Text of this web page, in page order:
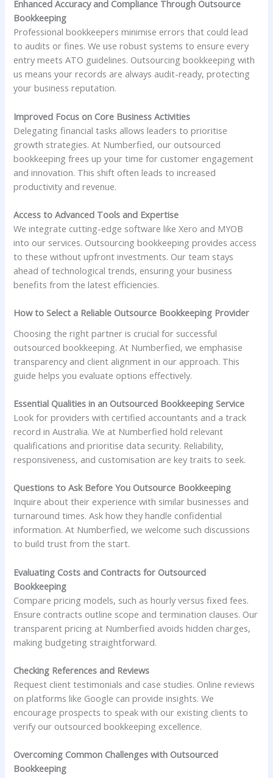
Enhanced Accuracy and Compliance Through Outsource
Bookkeeping
Professional bookkeepers minimise errors that could lead
to audits or fines. We use robust systems to ensure every
entry meets ATO guidelines. Outsourcing bookkeeping with
us means your records are always audit-ready, protecting
your business reputation.
Improved Focus on Core Business Activities
Delegating financial tasks allows leaders to prioritise
growth strategies. At Numberfied, our outsourced
bookkeeping frees up your time for customer engagement
and innovation. This shift often leads to increased
productivity and revenue.
Access to Advanced Tools and Expertise
We integrate cutting-edge software like Xero and MYOB
into our services. Outsourcing bookkeeping provides access
to these without upfront investments. Our team stays
ahead of technological trends, ensuring your business
benefits from the latest efficiencies.
How to Select a Reliable Outsource Bookkeeping Provider
Choosing the right partner is crucial for successful
outsourced bookkeeping. At Numberfied, we emphasise
transparency and client alignment in our approach. This
guide helps you evaluate options effectively.
Essential Qualities in an Outsourced Bookkeeping Service
Look for providers with certified accountants and a track
record in Australia. We at Numberfied hold relevant
qualifications and prioritise data security. Reliability,
responsiveness, and customisation are key traits to seek.
Questions to Ask Before You Outsource Bookkeeping
Inquire about their experience with similar businesses and
turnaround times. Ask how they handle confidential
information. At Numberfied, we welcome such discussions
to build trust from the start.
Evaluating Costs and Contracts for Outsourced
Bookkeeping
Compare pricing models, such as hourly versus fixed fees.
Ensure contracts outline scope and termination clauses. Our
transparent pricing at Numberfied avoids hidden charges,
making budgeting straightforward.
Checking References and Reviews
Request client testimonials and case studies. Online reviews
on platforms like Google can provide insights. We
encourage prospects to speak with our existing clients to
verify our outsourced bookkeeping excellence.
Overcoming Common Challenges with Outsourced
Bookkeeping